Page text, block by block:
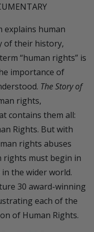
explains human
of their history,
“human rights” is
importance of
The Story of
rights,
contains them all:
Rights. But with
rights abuses
rights must begin in
the wider world.
30 award-winning
each of the
of Human Rights.